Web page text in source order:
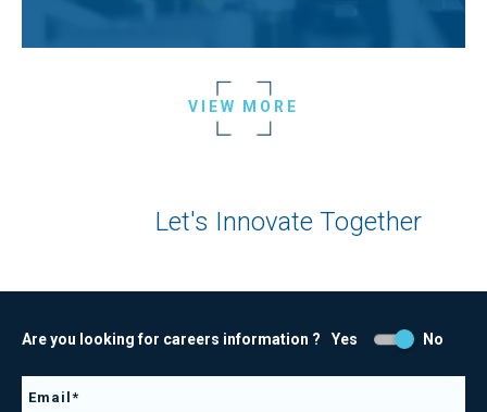
VIEW MORE
Let's Innovate Together
Are you looking for careers information ? Yes No